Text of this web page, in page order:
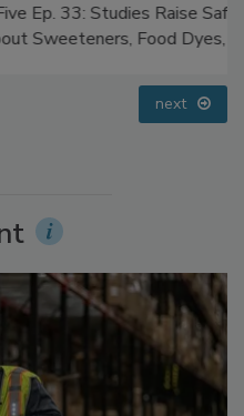
Raise Safety
Food Dyes, and UPFs
next